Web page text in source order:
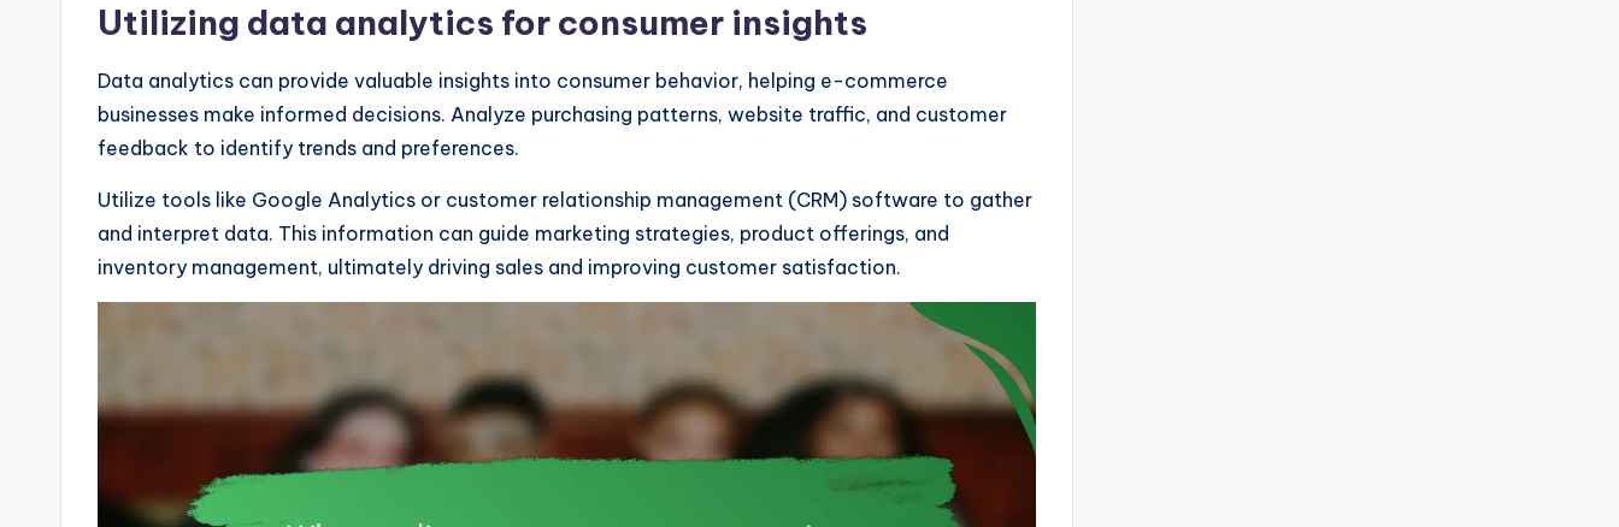
Utilizing data analytics for consumer insights
Data analytics can provide valuable insights into consumer behavior, helping e-commerce
businesses make informed decisions. Analyze purchasing patterns, website traffic, and customer
feedback to identify trends and preferences.
Utilize tools like Google Analytics or customer relationship management (CRM) software to gather
and interpret data. This information can guide marketing strategies, product offerings, and
inventory management, ultimately driving sales and improving customer satisfaction.